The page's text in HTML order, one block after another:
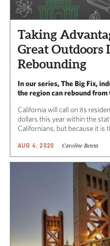
Taking
Great Outdoors
Rebounding
In our series, The Big Fix,
the region can rebound
California will call on its
dollars this year within the
Californians, but because it is
AUG 4, 2020 Caroline Beteta